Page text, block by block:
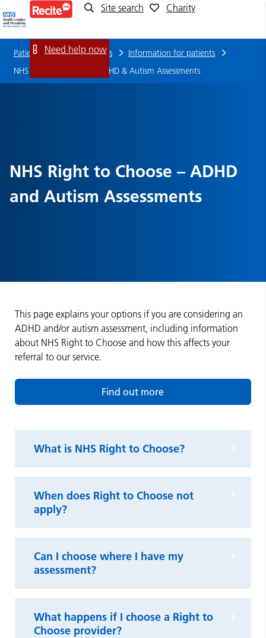
NHS
Right
to
&
Site search Charity
Need help now
NHS Right to Choose – ADHD
and Autism Assessments
Patients, families and carers
Information for patients
NHS Right to Choose – ADHD & Autism Assessments
This page explains your options if you are considering an
ADHD and/or autism assessment, including information
about NHS Right to Choose and how this affects your
referral to our service.
Find out more
What is NHS Right to Choose?
When does Right to Choose not
apply?
Can I choose where I have my
assessment?
What happens if I choose a Right to
Choose provider?